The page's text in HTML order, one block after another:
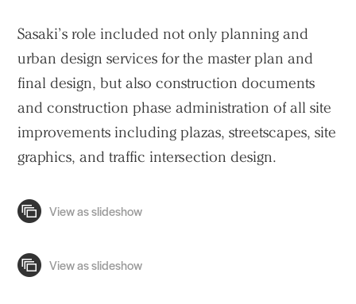
Sasaki’s role included not only planning and
urban design services for the master plan and
final design, but also construction documents
and construction phase administration of all site
improvements including plazas, streetscapes, site
graphics, and traffic intersection design.
Practice
Projects
People
Voices
Search Sasaki